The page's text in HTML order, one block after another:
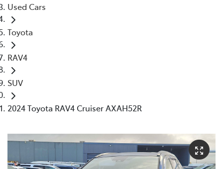
Used Cars
Toyota
RAV4
SUV
2024 Toyota RAV4 Cruiser AXAH52R